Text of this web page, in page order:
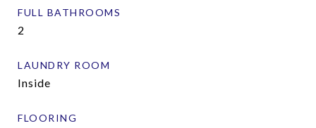
FULL BATHROOMS
2
LAUNDRY ROOM
Inside
FLOORING